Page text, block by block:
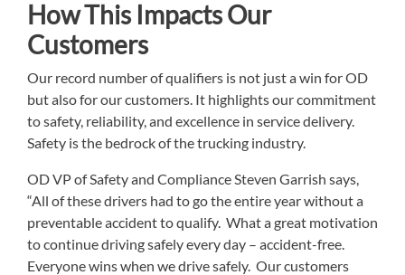
How This Impacts Our
Customers
Our record number of qualifiers is not just a win for OD
but also for our customers. It highlights our commitment
to safety, reliability, and excellence in service delivery.
Safety is the bedrock of the trucking industry.
OD VP of Safety and Compliance Steven Garrish says,
“All of these drivers had to go the entire year without a
preventable accident to qualify. What a great motivation
to continue driving safely every day – accident-free.
Everyone wins when we drive safely. Our customers